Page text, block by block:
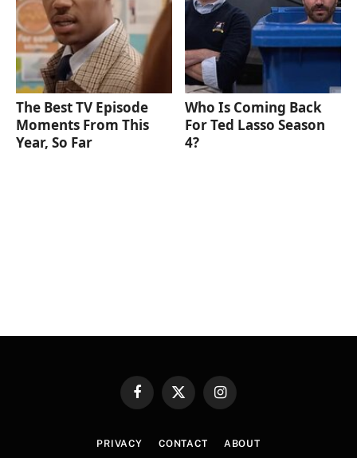
The Best TV Episode
Moments From This
Year, So Far
Who Is Coming Back
For Ted Lasso Season
4?
FacebookX
Instagram
PRIVACY CONTACT ABOUT